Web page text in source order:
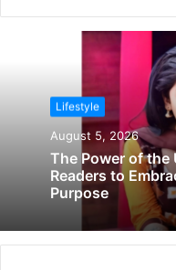
Lifestyle
August 5, 2026
The Power of the
Readers to
Purpose